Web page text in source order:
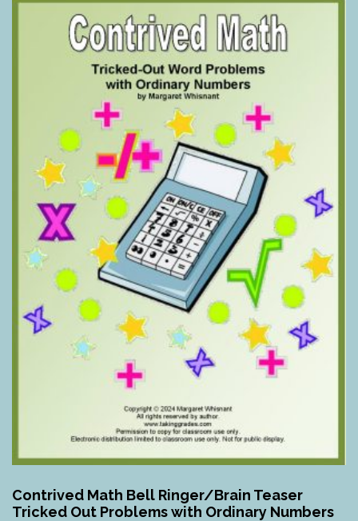
Contrived Math Bell Ringer/Brain Teaser
Tricked Out Problems with Ordinary Numbers